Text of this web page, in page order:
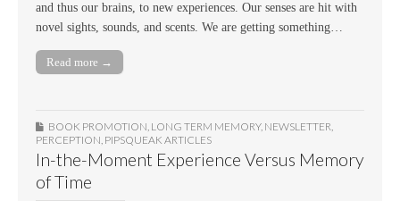
and thus our brains, to new experiences. Our senses are hit with
novel sights, sounds, and scents. We are getting something…
Read more →
BOOK PROMOTION LONG TERM MEMORY, NEWSLETTER
PERCEPTION PIPSQUEAK ARTICLES
In-the-Moment Experience Versus Memory
of Time